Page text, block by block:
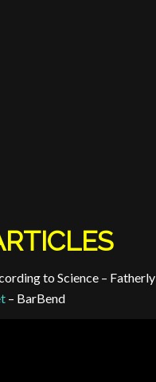
to Science – Fatherly
– BarBend